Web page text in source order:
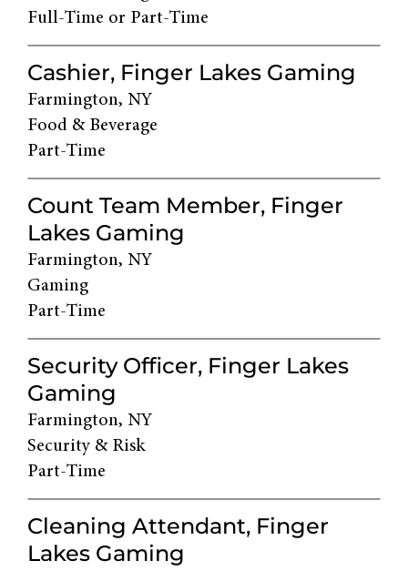
Full-Time or Part-Time
Cashier, Finger Lakes Gaming
Farmington, NY
Food & Beverage
Part-Time
Count Team Member, Finger
Lakes Gaming
Farmington, NY
Gaming
Part-Time
Security Officer, Finger Lakes
Gaming
Farmington, NY
Security & Risk
Part-Time
Cleaning Attendant, Finger
Lakes Gaming